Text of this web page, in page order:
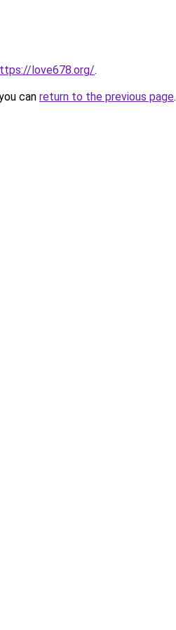
love678.org/.
can return to the previous page.